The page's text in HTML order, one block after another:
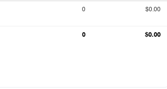
0 $0.00
0 $0.00